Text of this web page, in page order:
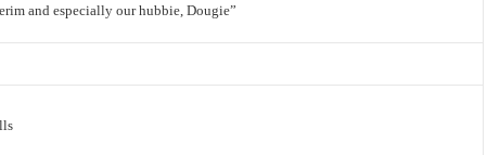
and especially our hubbie, Dougie”